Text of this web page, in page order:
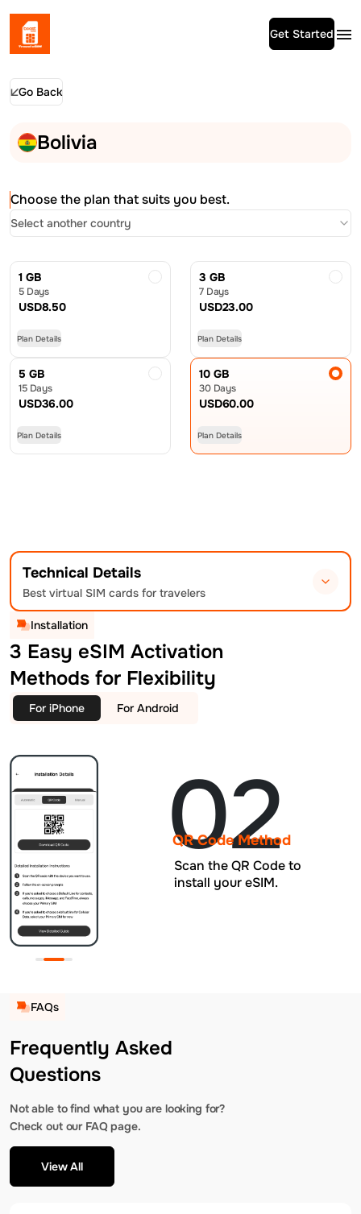
Get Started
Go Back
Bolivia
Choose the plan that suits you best.
Select another country
1 GB
5 Days
USD8.50
Plan Details
3 GB
7 Days
USD23.00
Plan Details
5 GB
15 Days
USD36.00
Plan Details
10 GB
30 Days
USD60.00
Plan Details
Technical Details
Best virtual SIM cards for travelers
Installation
3 Easy eSIM Activation
Methods for Flexibility
For iPhone For Android
02
QR Code Method
Scan the QR Code to
install your eSIM.
FAQs
Frequently Asked
Questions
Not able to find what you are looking for?
Check out our FAQ page.
View All